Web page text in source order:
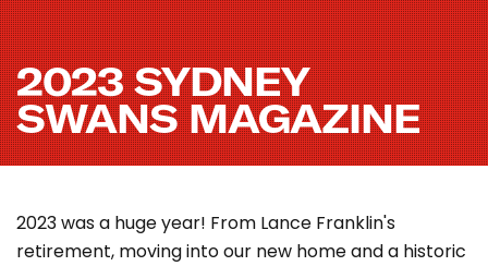
2023 SYDNEY
SWANS MAGAZINE
2023 was a huge year! From Lance Franklin's
retirement, moving into our new home and a historic